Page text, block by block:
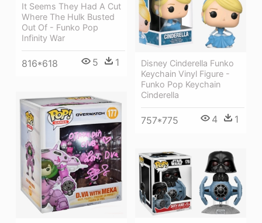
It Seems They Had A Cut
Where The Hulk Busted
Out Of - Funko Pop
Infinity War
816*618 5 1
Disney Cinderella Funko
Keychain Vinyl Figure -
Funko Pop Keychain
Cinderella
757*775 4 1